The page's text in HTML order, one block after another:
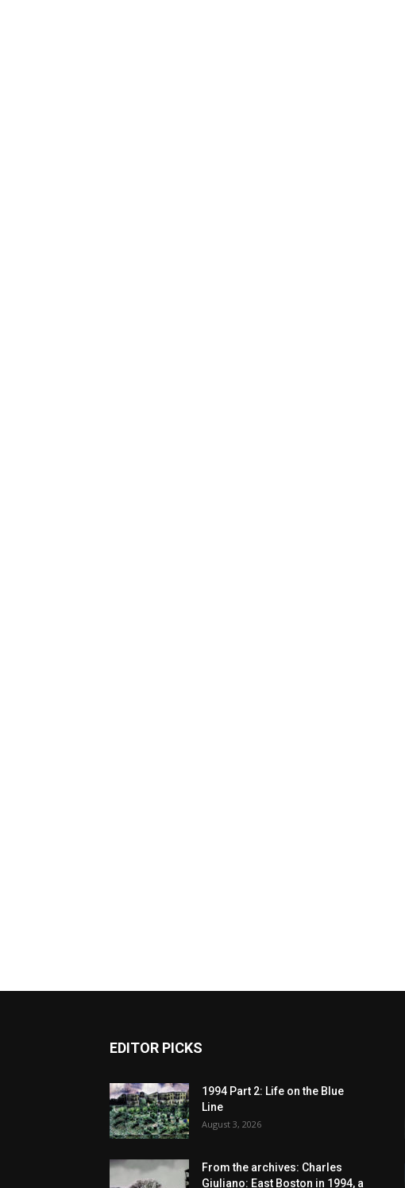
EDITOR PICKS
1994 Part 2: Life on the Blue
Line
August 3, 2026
From the archives: Charles
Giuliano: East Boston in 1994, a